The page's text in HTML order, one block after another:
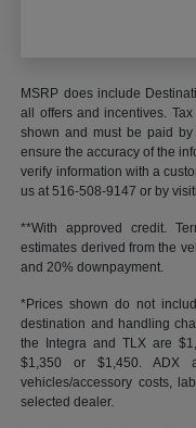
MSRP does include
all offers and incentives.
shown and must be paid
ensure the accuracy of the
verify information with a
us at 516-508-9147 or by
**With approved credit.
estimates derived from the
and 20% downpayment.
*Prices shown do not
destination and handling
the Integra and TLX are
$1,350 or $1,450. ADX
vehicles/accessory costs,
selected dealer.